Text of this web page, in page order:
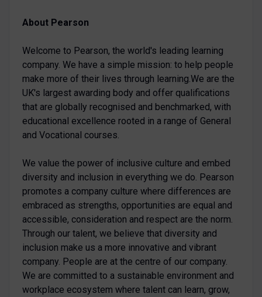
About Pearson
Welcome to Pearson, the world's leading learning
company. We have a simple mission: to help people
make more of their lives through learning.We are the
UK's largest awarding body and offer qualifications
that are globally recognised and benchmarked, with
educational excellence rooted in a range of General
and Vocational courses.
We value the power of inclusive culture and embed
diversity and inclusion in everything we do. Pearson
promotes a company culture where differences are
embraced as strengths, opportunities are equal and
accessible, consideration and respect are the norm.
Through our talent, we believe that diversity and
inclusion make us a more innovative and vibrant
company. People are at the centre of our company.
We are committed to a sustainable environment and
workplace ecosystem where talent can learn, grow,